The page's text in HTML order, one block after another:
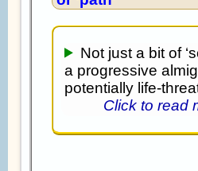
Not just a bit of
a progressive
potentially life-
Click to read